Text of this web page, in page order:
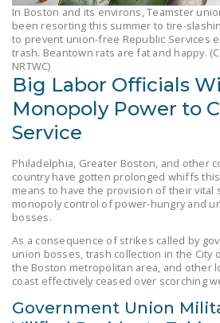
STATE
HOUSE
OF
SENATE
THE
NEWS
POSTS
In Boston and its environs, Teamster
been resorting this summer to tire-
to prevent union-free Republic Services
trash. Beantown rats are fat and happy.
NRTWC)
Big Labor Officials
Monopoly Power to
Service
Philadelphia, Greater Boston, and other
country have gotten prolonged whiffs
means to have the provision of their vital
monopoly control of power-hungry and
bosses.
As a consequence of strikes called by
union bosses, trash collection in the City
the Boston metropolitan area, and other
coast effectively ceased over scorching
Government Union